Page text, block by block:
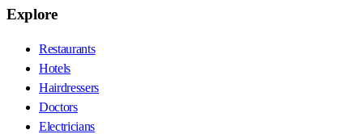
Explore
Restaurants
Hotels
Hairdressers
Doctors
Electricians